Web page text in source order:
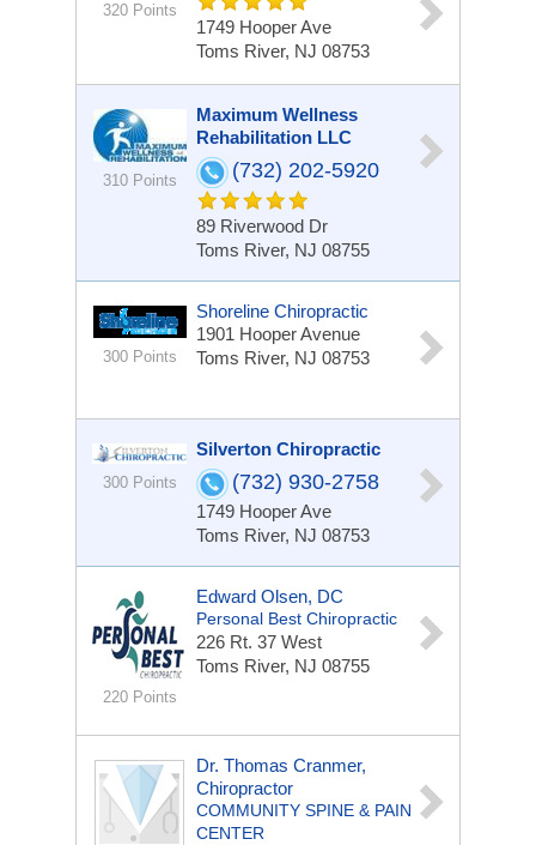
320 Points
1749 Hooper Ave
Toms River, NJ 08753
310 Points
Maximum Wellness
Rehabilitation LLC
(732) 202-5920
89 Riverwood Dr
Toms River, NJ 08755
300 Points
Shoreline Chiropractic
1901 Hooper Avenue
Toms River, NJ 08753
300 Points
Silverton Chiropractic
(732) 930-2758
1749 Hooper Ave
Toms River, NJ 08753
220 Points
Edward Olsen, DC
Personal Best Chiropractic
226 Rt. 37 West
Toms River, NJ 08755
Dr. Thomas Cranmer,
Chiropractor
COMMUNITY SPINE & PAIN
CENTER